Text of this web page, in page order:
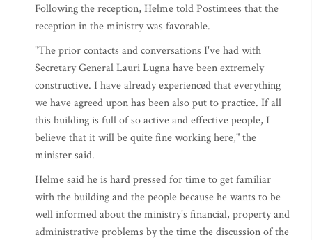
Following the reception, Helme told Postimees that the
reception in the ministry was favorable.
"The prior contacts and conversations I've had with
Secretary General Lauri Lugna have been extremely
constructive. I have already experienced that everything
we have agreed upon has been also put to practice. If all
this building is full of so active and effective people, I
believe that it will be quite fine working here," the
minister said.
Helme said he is hard pressed for time to get familiar
with the building and the people because he wants to be
well informed about the ministry's financial, property and
administrative problems by the time the discussion of the